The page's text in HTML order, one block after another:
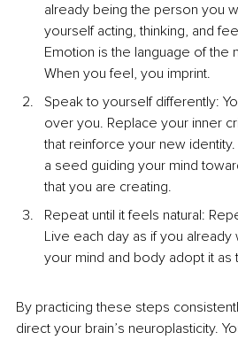
already being the person you
yourself acting, thinking, and
Emotion is the language of the
When you feel, you imprint.
Speak to yourself differently:
over you. Replace your inner
that reinforce your new
a seed guiding your mind
that you are creating.
Repeat until it feels natural:
Live each day as if you
your mind and body adopt it as
By practicing these steps
direct your brain’s neuroplasticity.